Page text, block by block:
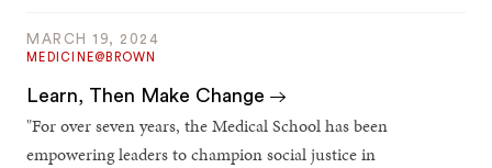
MARCH 19, 2024
MEDICINE@BROWN
Learn, Then Make Change
"For over seven years, the Medical School has been
empowering leaders to champion social justice in